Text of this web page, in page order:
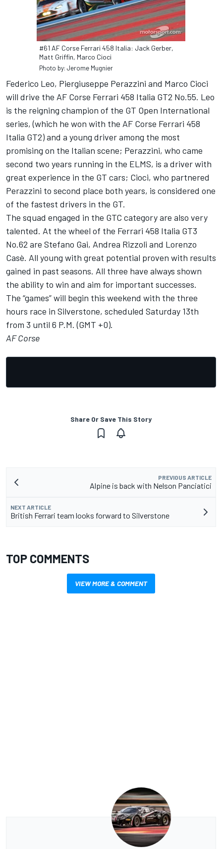
#61 AF Corse Ferrari 458 Italia: Jack Gerber,
Matt Griffin, Marco Cioci
Photo by: Jerome Mugnier
Federico Leo, Piergiuseppe Perazzini and Marco Cioci
will drive the AF Corse Ferrari 458 Italia GT2 No.55. Leo
is the reigning champion of the GT Open International
series, (which he won with the AF Corse Ferrari 458
Italia GT2) and a young driver among the most
promising on the Italian scene; Perazzini, who came
second two years running in the ELMS, is a driver with
great experience in the GT cars; Cioci, who partnered
Perazzini to second place both years, is considered one
of the fastest drivers in the GT.
The squad engaged in the GTC category are also very
talented. At the wheel of the Ferrari 458 Italia GT3
No.62 are Stefano Gai, Andrea Rizzoli and Lorenzo
Casè. All young with great potential proven with results
gained in past seasons. All three have always shown
the ability to win and aim for important successes.
The “games” will begin this weekend with the three
hours race in Silverstone, scheduled Saturday 13th
from 3 until 6 P.M. (GMT +0).
AF Corse
Share Or Save This Story
PREVIOUS ARTICLE
Alpine is back with Nelson Panciatici
NEXT ARTICLE
British Ferrari team looks forward to Silverstone
TOP COMMENTS
VIEW MORE & COMMENT